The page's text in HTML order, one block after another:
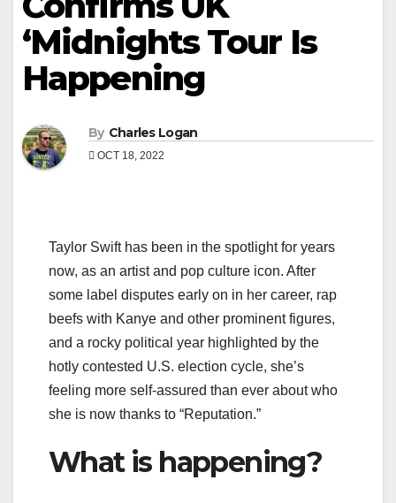
‘Midnights Tour Is
Happening
By Charles Logan
OCT 18, 2022
Taylor Swift has been in the spotlight for years
now, as an artist and pop culture icon. After
some label disputes early on in her career, rap
beefs with Kanye and other prominent figures,
and a rocky political year highlighted by the
hotly contested U.S. election cycle, she’s
feeling more self-assured than ever about who
she is now thanks to “Reputation.”
What is happening?